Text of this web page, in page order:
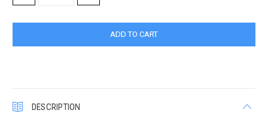
QUANTITY:
QUANTITY:
DESCRIPTION